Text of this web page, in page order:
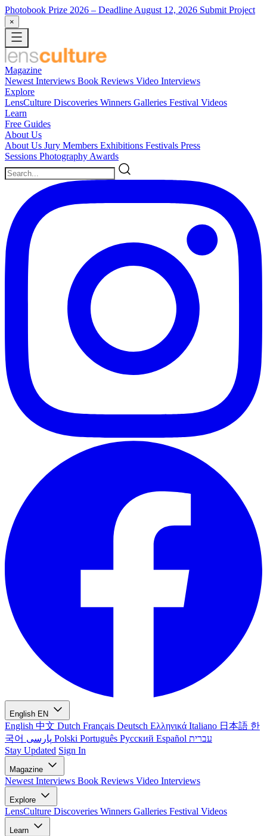
Photobook Prize 2026 – Deadline August 12, 2026 Submit Project
×
Magazine
Newest Interviews Book Reviews Video Interviews
Explore
LensCulture Discoveries Winners Galleries Festival Videos
Learn
Free Guides
About Us
About Us Jury Members Exhibitions Festivals Press
Sessions Photography Awards
English EN
English 中文 Dutch Français Deutsch Ελληνικά Italiano 日本語 한
국어
Polski Português Русский Español עברית
Stay Updated Sign In
Magazine
Newest Interviews Book Reviews Video Interviews
Explore
LensCulture Discoveries Winners Galleries Festival Videos
Learn